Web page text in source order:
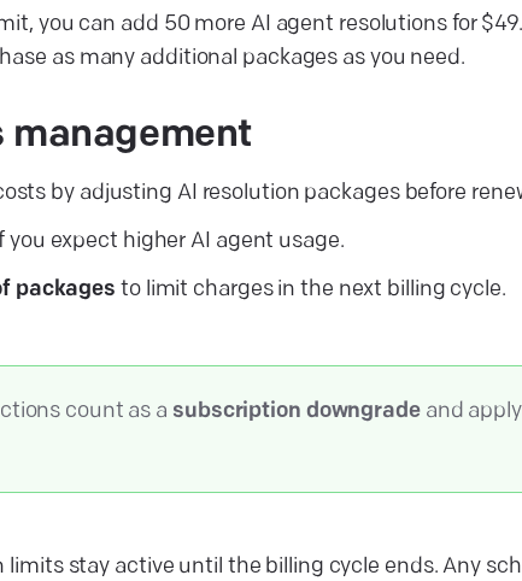
you can add 50 more AI agent resolutions for
as many additional packages as you need.
management
by adjusting AI resolution packages before
you expect higher AI agent usage.
packages to limit charges in the next billing cycle.
count as a subscription downgradeand
limits stay active until the billing cycle ends. Any